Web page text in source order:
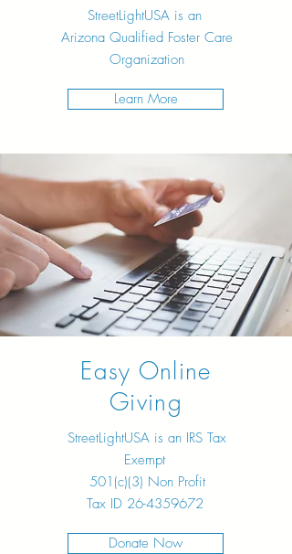
StreetLightUSA is an
Arizona Qualified Foster Care
Organization
Learn More
Easy Online
Giving
StreetLightUSA is an IRS Tax
Exempt
501(c)(3) Non Profit
Tax ID 26-4359672
Donate Now